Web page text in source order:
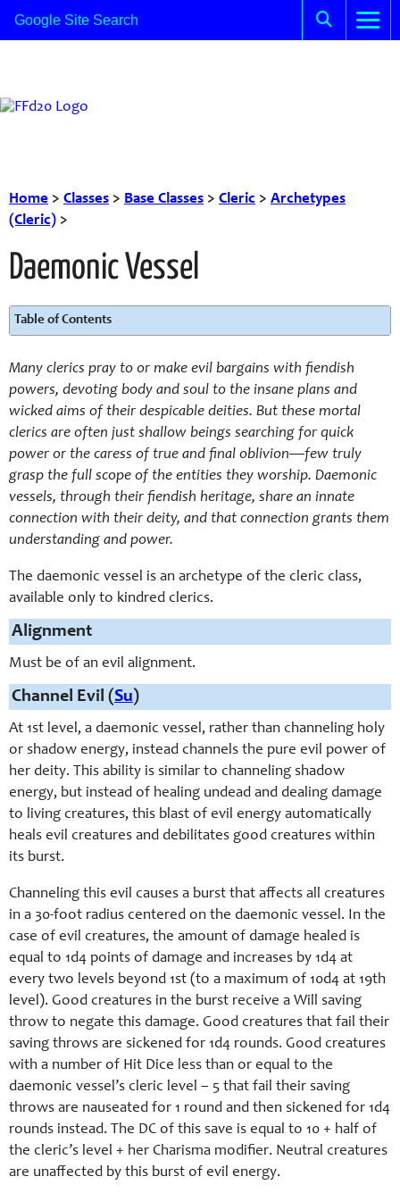
Home > Classes > Base Classes > Cleric > Archetypes
(Cleric) >
Daemonic Vessel
Table of Contents
Many clerics pray to or make evil bargains with fiendish
powers, devoting body and soul to the insane plans and
wicked aims of their despicable deities. But these mortal
clerics are often just shallow beings searching for quick
power or the caress of true and final oblivion—few truly
grasp the full scope of the entities they worship. Daemonic
vessels, through their fiendish heritage, share an innate
connection with their deity, and that connection grants them
understanding and power.
The daemonic vessel is an archetype of the cleric class,
available only to kindred clerics.
Alignment
Must be of an evil alignment.
Channel Evil (Su)
At 1st level, a daemonic vessel, rather than channeling holy
or shadow energy, instead channels the pure evil power of
her deity. This ability is similar to channeling shadow
energy, but instead of healing undead and dealing damage
to living creatures, this blast of evil energy automatically
heals evil creatures and debilitates good creatures within
its burst.
Channeling this evil causes a burst that affects all creatures
in a 30-foot radius centered on the daemonic vessel. In the
case of evil creatures, the amount of damage healed is
equal to 1d4 points of damage and increases by 1d4 at
every two levels beyond 1st (to a maximum of 10d4 at 19th
level). Good creatures in the burst receive a Will saving
throw to negate this damage. Good creatures that fail their
saving throws are sickened for 1d4 rounds. Good creatures
with a number of Hit Dice less than or equal to the
daemonic vessel’s cleric level – 5 that fail their saving
throws are nauseated for 1 round and then sickened for 1d4
rounds instead. The DC of this save is equal to 10 + half of
the cleric’s level + her Charisma modifier. Neutral creatures
are unaffected by this burst of evil energy.